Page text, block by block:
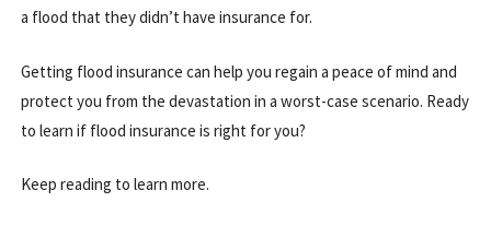
a flood that they didn’t have insurance for.
Getting flood insurance can help you regain a peace of mind and
protect you from the devastation in a worst-case scenario. Ready
to learn if flood insurance is right for you?
Keep reading to learn more.